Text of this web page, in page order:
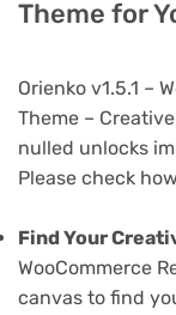
Theme for
Orienko v1.5.1 –
Theme –
nulled unlocks
Please check
Find Your
WooCommerce
canvas to find